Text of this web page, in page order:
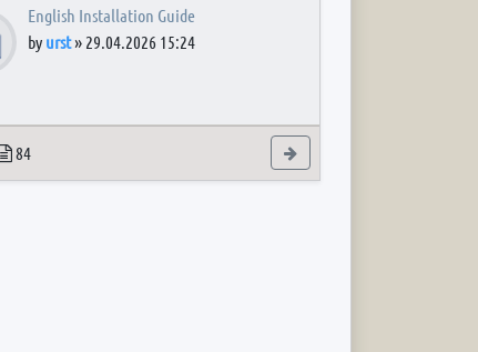
English Installation Guide
by urst» 29.04.2026 15:24
Posts
84